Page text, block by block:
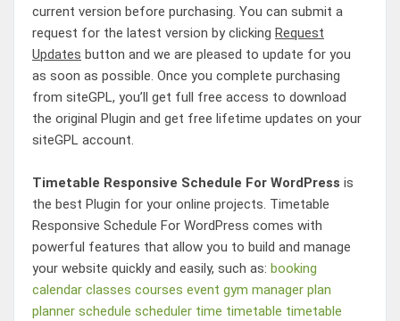
current version before purchasing. You can submit a
request for the latest version by clicking Request
Updates button and we are pleased to update for you
as soon as possible. Once you complete purchasing
from siteGPL, you’ll get full free access to download
the original Plugin and get free lifetime updates on your
siteGPL account.
Timetable Responsive Schedule For WordPress is
the best Plugin for your online projects. Timetable
Responsive Schedule For WordPress comes with
powerful features that allow you to build and manage
your website quickly and easily, such as: booking
calendar classes courses event gym manager plan
planner schedule scheduler time timetable timetable